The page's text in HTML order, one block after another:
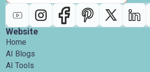
Website
Home
AI Blogs
AI Tools